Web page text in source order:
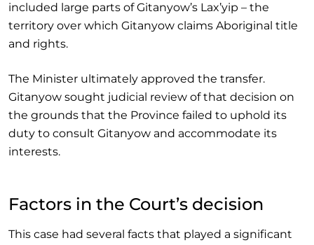
included large parts of Gitanyow’s Lax’yip – the
territory over which Gitanyow claims Aboriginal title
and rights.
The Minister ultimately approved the transfer.
Gitanyow sought judicial review of that decision on
the grounds that the Province failed to uphold its
duty to consult Gitanyow and accommodate its
interests.
Factors in the Court’s decision
This case had several facts that played a significant